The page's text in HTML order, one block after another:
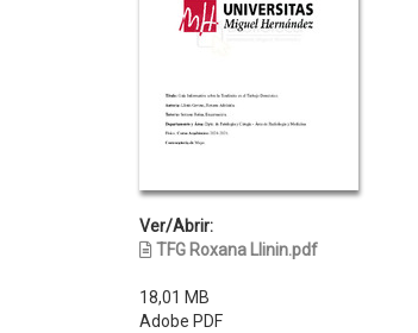
Ver/Abrir:
TFG Roxana Llinin.pdf
18,01 MB
Adobe PDF